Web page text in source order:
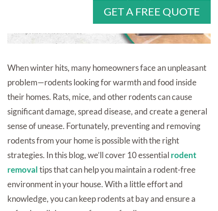
GET A FREE QUOTE
When winter hits, many homeowners face an unpleasant
problem—rodents looking for warmth and food inside
their homes. Rats, mice, and other rodents can cause
significant damage, spread disease, and create a general
sense of unease. Fortunately, preventing and removing
rodents from your home is possible with the right
strategies. In this blog, we’ll cover 10 essential rodent
removaltips that can help you maintain a rodent-free
environment in your house. With a little effort and
knowledge, you can keep rodents at bay and ensure a